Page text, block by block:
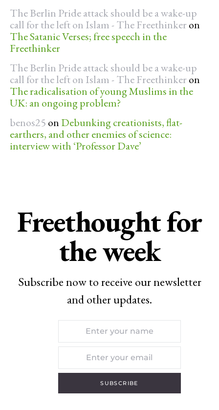
The Berlin Pride attack should be a wake-up
call for the left on Islam - The Freethinker on
The Satanic Verses; free speech in the
Freethinker
The Berlin Pride attack should be a wake-up
call for the left on Islam - The Freethinker on
The radicalisation of young Muslims in the
UK: an ongoing problem?
benos25 on Debunking creationists, flat-
earthers, and other enemies of science:
interview with ‘Professor Dave’
Freethought for
the week
Subscribe now to receive our newsletter
and other updates.
SUBSCRIBE